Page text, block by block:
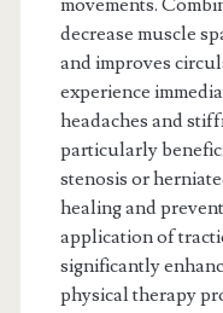
movements.
decrease muscle
and improves
experience
headaches and
particularly
stenosis or
healing and
application of
significantly
physical therapy